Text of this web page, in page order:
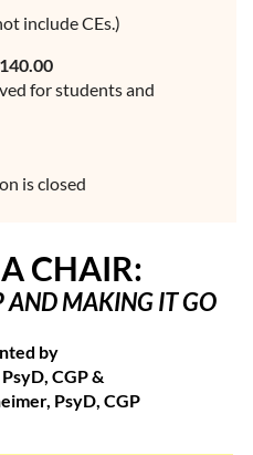
include CEs.)
for students and
is closed
CHAIR:
AND MAKING IT GO
by
CGP &
PsyD, CGP